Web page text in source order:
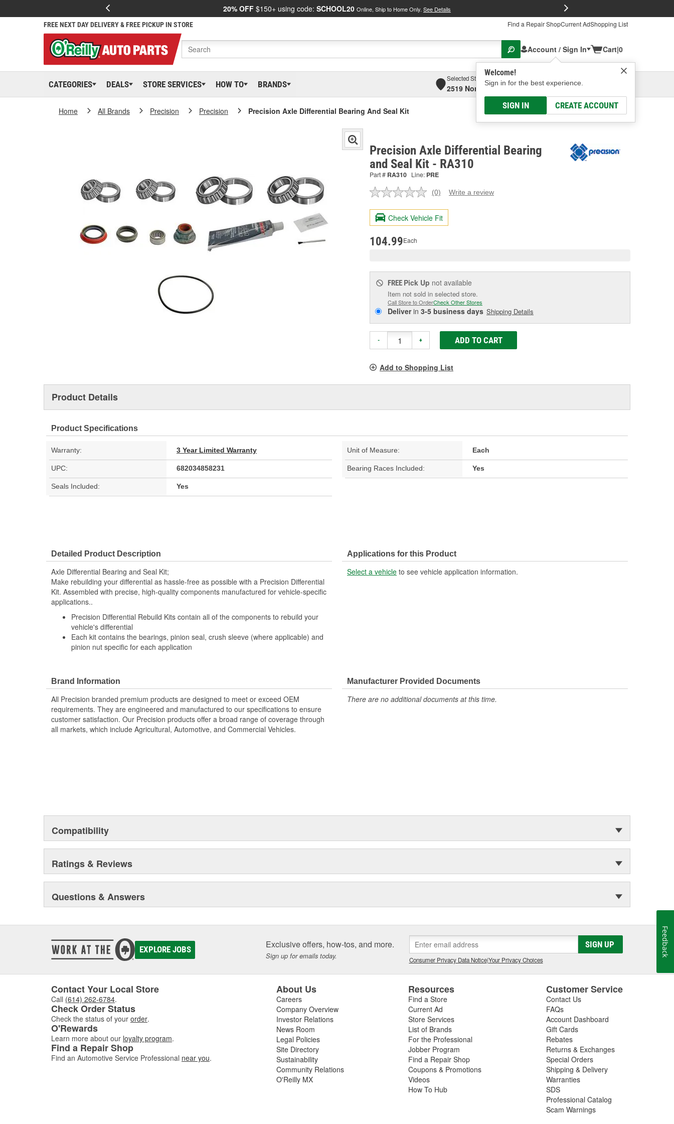
20% OFF $150+ using code: SCHOOL20 Online, Ship to Home Only. See Details
FREE NEXT DAY DELIVERY & FREE PICKUP IN STORE Find a Repair ShopCurrent AdShopping List
Account / Sign In
Welcome!
Sign in for the best experience.
SIGN IN CREATE ACCOUNT
Cart|0
CATEGORIES DEALS STORE SERVICES HOW TO BRANDS
Selected Store
2519 North High Street, Columbus, OH
Select or Add New
Home All Brands Precision Precision Precision Axle Differential Bearing And Seal Kit
Precision Axle Differential Bearing
and Seal Kit - RA310
Part # RA310 Line: PRE
No
value.
Same
page
(0) Write a review
Check Vehicle Fit
104.99Each
FREE Pick Up not available
Item not sold in selected store.
Call Store to OrderCheck Other Stores
Deliverin 3-5 business days Shipping Details
- + ADD TO CART
Add to Shopping List
Product Details
Product Specifications
Warranty: 3 Year Limited Warranty Unit of Measure: Each
UPC: 682034858231 Bearing Races Included: Yes
Seals Included: Yes
Detailed Product Description
Axle Differential Bearing and Seal Kit;
Make rebuilding your differential as hassle-free as possible with a Precision Differential
Kit. Assembled with precise, high-quality components manufactured for vehicle-specific
applications..
Precision Differential Rebuild Kits contain all of the components to rebuild your
vehicle's differential
Each kit contains the bearings, pinion seal, crush sleeve (where applicable) and
pinion nut specific for each application
Applications for this Product
Select a vehicle to see vehicle application information.
Brand Information
All Precision branded premium products are designed to meet or exceed OEM
requirements. They are engineered and manufactured to our specifications to ensure
customer satisfaction. Our Precision products offer a broad range of coverage through
all markets, which include Agricultural, Automotive, and Commercial Vehicles.
Manufacturer Provided Documents
There are no additional documents at this time.
Compatibility
Ratings & Reviews
Questions & Answers
EXPLORE JOBS Exclusive offers, how-tos, and more.
Sign up for emails today.
SIGN UP
Consumer Privacy Data Notice|Your Privacy Choices
Contact Your Local Store
Call (614) 262-6784.
Check Order Status
Check the status of your order.
O'Rewards
Learn more about our loyalty program.
Find a Repair Shop
Find an Automotive Service Professional near you.
About Us
Careers
Company Overview
Investor Relations
News Room
Legal Policies
Site Directory
Sustainability
Community Relations
O'Reilly MX
Resources
Find a Store
Current Ad
Store Services
List of Brands
For the Professional
Jobber Program
Find a Repair Shop
Coupons & Promotions
Videos
How To Hub
Customer Service
Contact Us
FAQs
Account Dashboard
Gift Cards
Rebates
Returns & Exchanges
Special Orders
Shipping & Delivery
Warranties
SDS
Professional Catalog
Scam Warnings
Feedback